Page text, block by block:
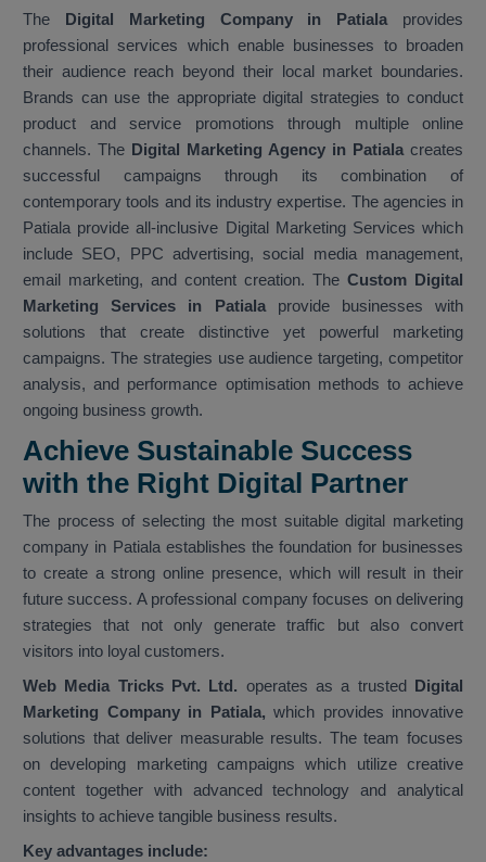
The Digital Marketing Company in Patiala provides
professional services which enable businesses to broaden
their audience reach beyond their local market boundaries.
Brands can use the appropriate digital strategies to conduct
product and service promotions through multiple online
channels. The Digital Marketing Agency in Patiala creates
successful campaigns through its combination of
contemporary tools and its industry expertise. The agencies in
Patiala provide all-inclusive Digital Marketing Services which
include SEO, PPC advertising, social media management,
email marketing, and content creation. The Custom Digital
Marketing Services in Patialaprovide businesses with
solutions that create distinctive yet powerful marketing
campaigns. The strategies use audience targeting, competitor
analysis, and performance optimisation methods to achieve
ongoing business growth.
Achieve Sustainable Success
with the Right Digital Partner
The process of selecting the most suitable digital marketing
company in Patiala establishes the foundation for businesses
to create a strong online presence, which will result in their
future success. A professional company focuses on delivering
strategies that not only generate traffic but also convert
visitors into loyal customers.
Web Media Tricks Pvt. Ltd. operates as a trusted Digital
Marketing Company in Patiala, which provides innovative
solutions that deliver measurable results. The team focuses
on developing marketing campaigns which utilize creative
content together with advanced technology and analytical
insights to achieve tangible business results.
Key advantages include: